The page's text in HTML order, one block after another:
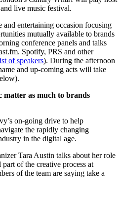
live music festival.
entertaining occasion focusing
mutually available to brands
conference panels and talks
Spotify, PRS and other
of speakers). During the afternoon
and up-coming acts will take
as much to brands
on-going drive to help
the rapidly changing
in the digital age.
Tara Austin talks about her role
of the creative process at
of the team are saying take a